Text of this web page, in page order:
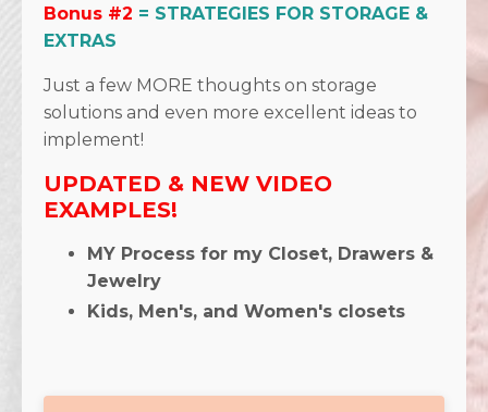
Bonus #2 = STRATEGIES FOR STORAGE &
EXTRAS
Just a few MORE thoughts on storage
solutions and even more excellent ideas to
implement!
UPDATED & NEW VIDEO
EXAMPLES!
MY Process for my Closet, Drawers &
Jewelry
Kids, Men's, and Women's closets